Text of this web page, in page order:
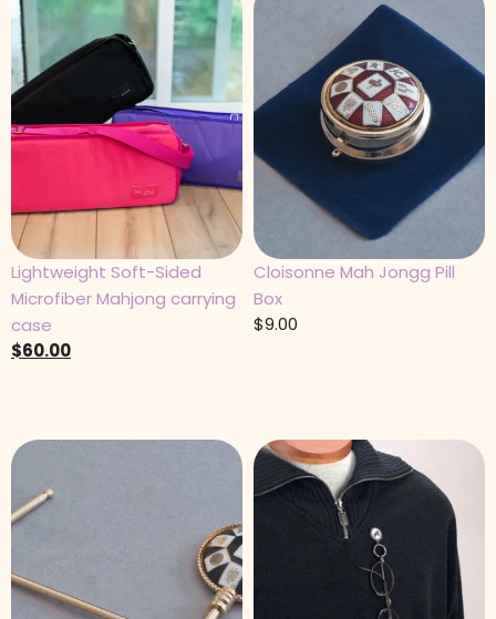
Lightweight Soft-Sided
Microfiber Mahjong carrying
case
$60.00
Cloisonne Mah Jongg Pill
Box
$9.00